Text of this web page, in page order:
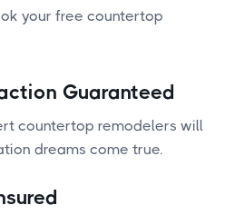
your free countertop
Guaranteed
countertop remodelers will
dreams come true.